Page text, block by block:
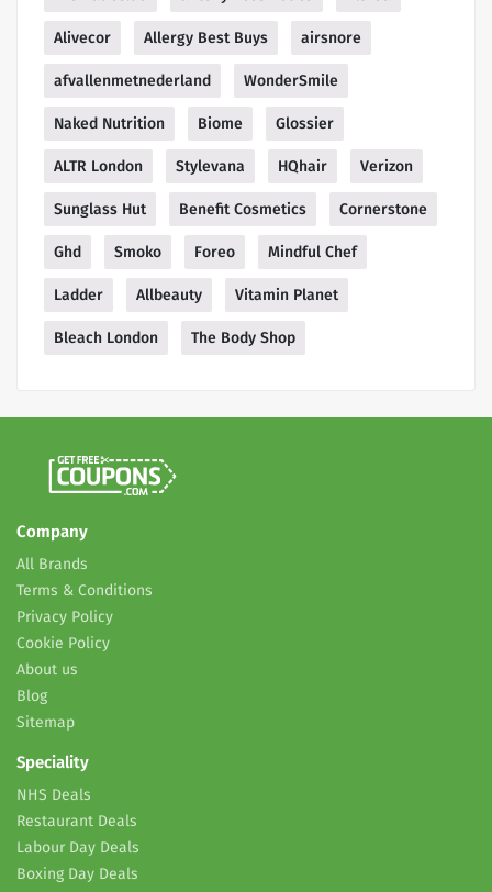
Alivecor Allergy Best Buys airsnore
afvallenmetnederland WonderSmile
Naked Nutrition Biome Glossier
ALTR London Stylevana HQhair Verizon
Sunglass Hut Benefit Cosmetics Cornerstone
Ghd Smoko Foreo Mindful Chef
Ladder Allbeauty Vitamin Planet
Bleach London The Body Shop
Company
All Brands
Terms & Conditions
Privacy Policy
Cookie Policy
About us
Blog
Sitemap
Speciality
NHS Deals
Restaurant Deals
Labour Day Deals
Boxing Day Deals